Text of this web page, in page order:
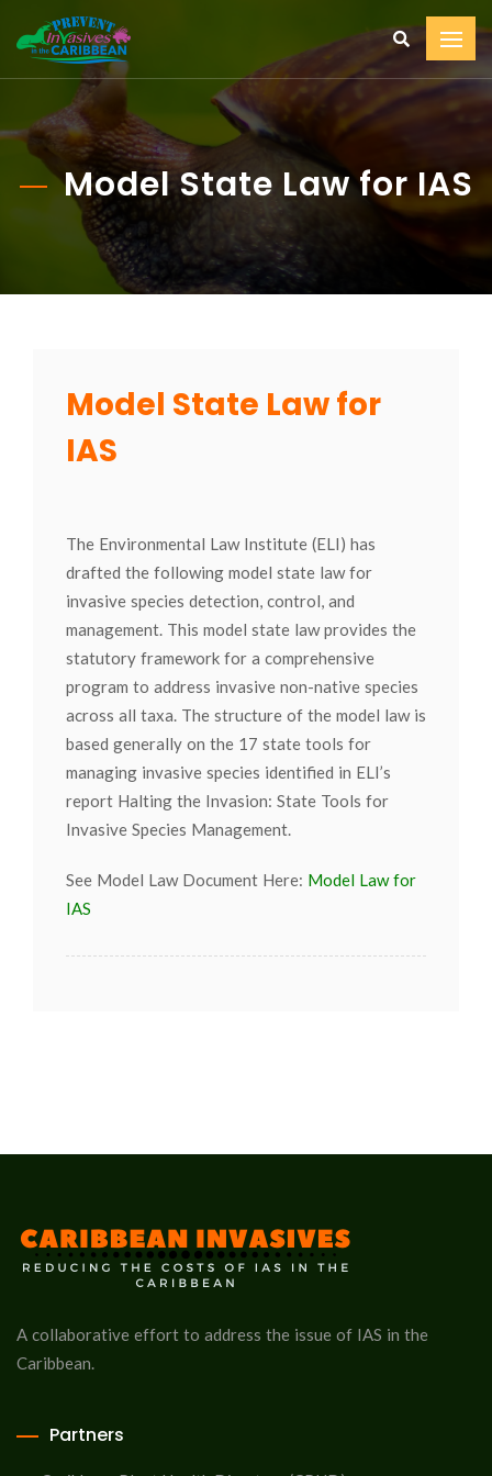
Model State Law for IAS
Model State Law for
IAS
The Environmental Law Institute (ELI) has
drafted the following model state law for
invasive species detection, control, and
management. This model state law provides the
statutory framework for a comprehensive
program to address invasive non-native species
across all taxa. The structure of the model law is
based generally on the 17 state tools for
managing invasive species identified in ELI’s
report Halting the Invasion: State Tools for
Invasive Species Management.
See Model Law Document Here: Model Law for
IAS
A collaborative effort to address the issue of IAS in the
Caribbean.
Partners